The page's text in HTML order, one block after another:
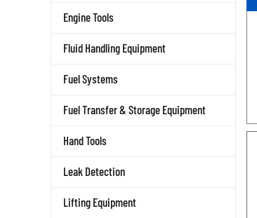
Engine Tools
Fluid Handling Equipment
Fuel Systems
Fuel Transfer & Storage Equipment
Hand Tools
Leak Detection
Lifting Equipment